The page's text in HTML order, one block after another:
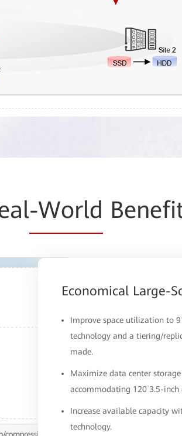
-World
Economical Large-
Improve space utilization to
technology and a tiering/
made.
Maximize data center
accommodating 120 3.5-inch
Increase available capacity
technology.